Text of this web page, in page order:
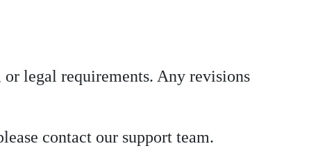
legal requirements. Any revisions
contact our support team.